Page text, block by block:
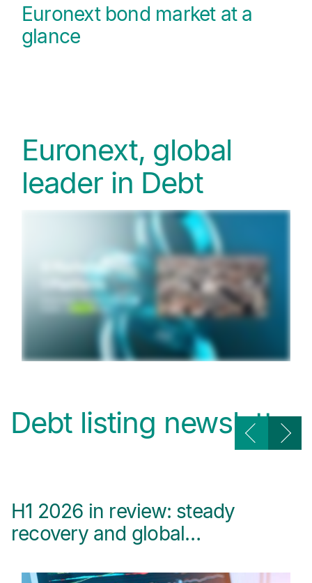
Euronext bond market at a
glance
Euronext, global
leader in Debt
Debt listing newsletter
H1 2026 in review: steady
recovery and global…